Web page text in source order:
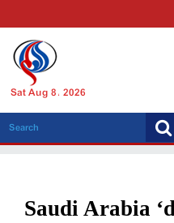
Sat Aug 8, 2026
Saudi Arabia